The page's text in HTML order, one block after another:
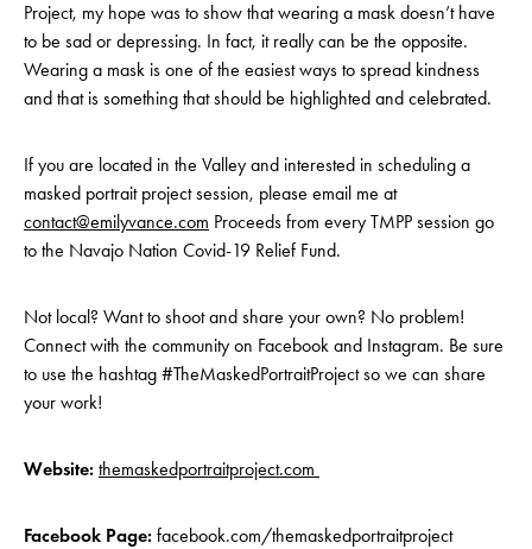
Project, my hope was to show that wearing a mask doesn’t have
to be sad or depressing. In fact, it really can be the opposite.
Wearing a mask is one of the easiest ways to spread kindness
and that is something that should be highlighted and celebrated.
If you are located in the Valley and interested in scheduling a
masked portrait project session, please email me at
contact@emilyvance.com Proceeds from every TMPP session go
to the Navajo Nation Covid-19 Relief Fund.
Not local? Want to shoot and share your own? No problem!
Connect with the community on Facebook and Instagram. Be sure
to use the hashtag #TheMaskedPortraitProject so we can share
your work!
Website: themaskedportraitproject.com
Facebook Page: facebook.com/themaskedportraitproject